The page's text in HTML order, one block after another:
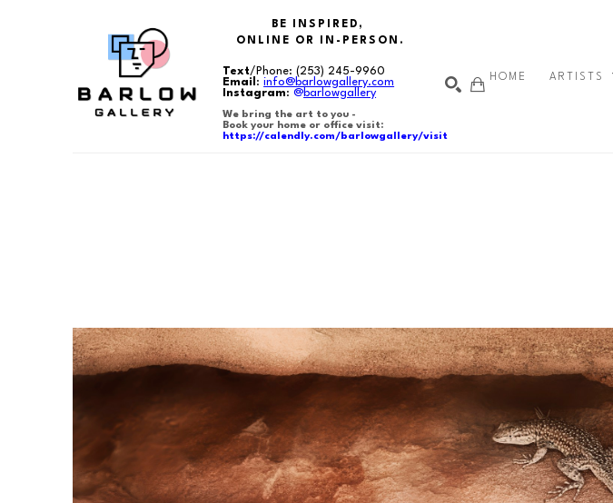
BE INSPIRED,
ONLINE OR IN-PERSON.
Text/Phone:(253) 245-9960
Email :info@barlowgallery.com
Instagram:@barlowgallery
We bring the art to you -
Book your home or office visit:
https://calendly.com/barlowgallery/visit
HOME ARTISTS